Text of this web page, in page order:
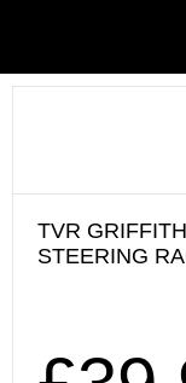
TVR
STEERING